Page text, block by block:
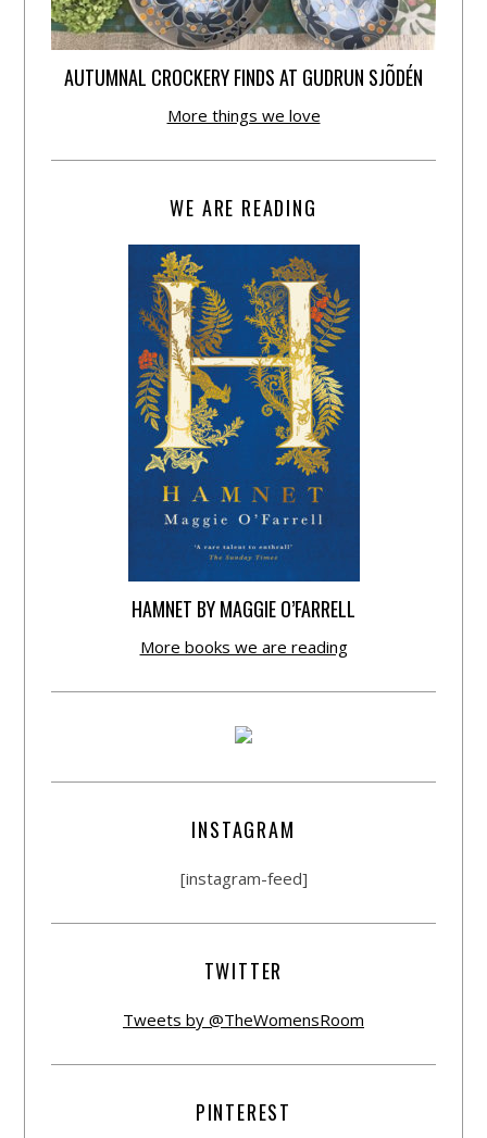
AUTUMNAL CROCKERY FINDS AT GUDRUN SJÕDÉN
More things we love
WE ARE READING
HAMNET BY MAGGIE O’FARRELL
More books we are reading
INSTAGRAM
[instagram-feed]
TWITTER
Tweets by @TheWomensRoom
PINTEREST